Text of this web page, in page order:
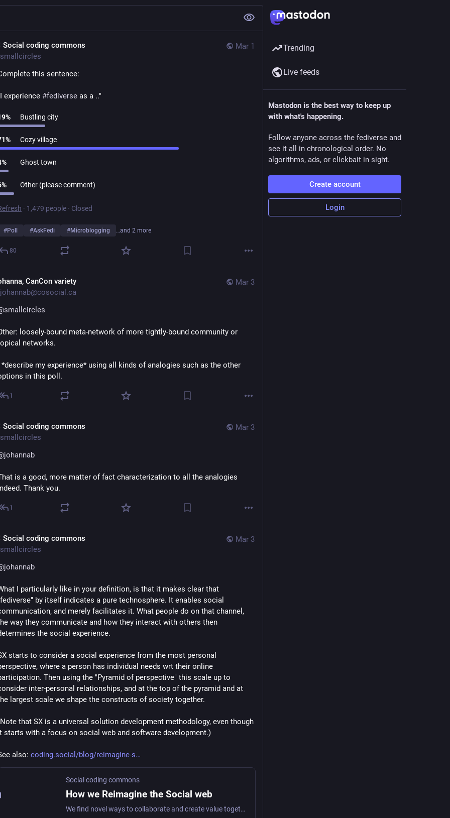
Mar 1
Social coding commons
this sentence:
experience #fediverse as a .."
% Bustling city
% Cozy village
% Ghost town
% Other (please comment)
· 1,479 people · Closed
#Poll #AskFedi #Microblogging …and 2 more
80
Mar 3
CanCon variety
smallcircles
loosely-bound meta-network of more tightly-bound community or
networks.
*describe my experience* using all kinds of analogies such as the other
in this poll.
1
Mar 3
Social coding commons
johannab
is a good, more matter of fact characterization to all the analogies
Thank you.
1
Mar 3
Social coding commons
johannab
I particularly like in your definition, is that it makes clear that
by itself indicates a pure technosphere. It enables social
and merely facilitates it. What people do on that channel,
way they communicate and how they interact with others then
the social experience.
starts to consider a social experience from the most personal
where a person has individual needs wrt their online
Then using the "Pyramid of perspective" this scale up to
inter-personal relationships, and at the top of the pyramid and at
largest scale we shape the constructs of society together.
that SX is a universal solution development methodology, even though
starts with a focus on social web and software development.)
also: coding.social/blog/reimagine-s
Social coding commons
How we Reimagine the Social web
We find novel ways to collaborate and create value together.
Trending
Live feeds
Mastodon is the best way to keep up
with what's happening.
Follow anyone across the fediverse and
see it all in chronological order. No
algorithms, ads, or clickbait in sight.
Create account
Login